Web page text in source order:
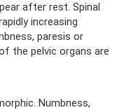
after rest. Spinal
increasing
paresis or
the pelvic organs are
Numbness,